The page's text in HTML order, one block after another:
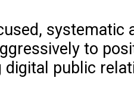
systematic
to
public